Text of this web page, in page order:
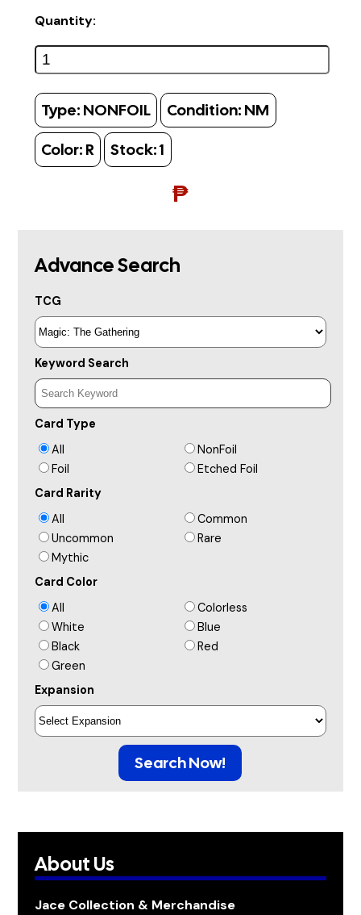
Quantity:
Type: NONFOIL Condition: NM
Color: R Stock:1
₱
Advance Search
TCG
Keyword Search
Card Type
All
NonFoil
Foil
Etched Foil
Card Rarity
All
Common
Uncommon
Rare
Mythic
Card Color
All
Colorless
White
Blue
Black
Red
Green
Expansion
Search Now!
About Us
Jace Collection & Merchandise